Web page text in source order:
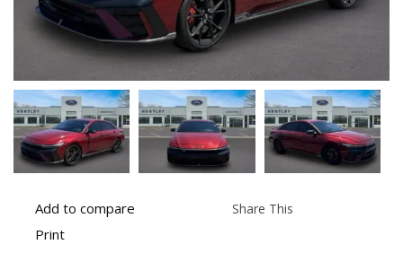
Add
to
Add to compare
Print
Print
Share This